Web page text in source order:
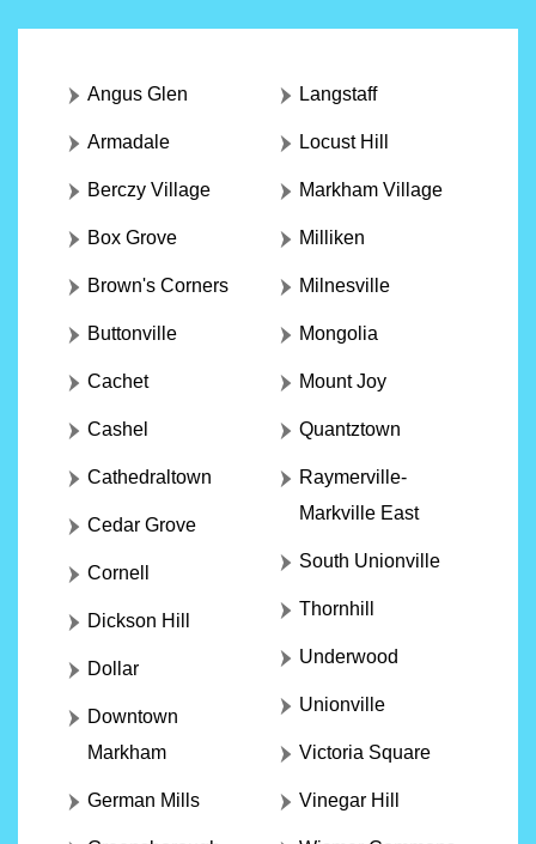
Angus Glen
Armadale
Berczy Village
Box Grove
Brown's Corners
Buttonville
Cachet
Cashel
Cathedraltown
Cedar Grove
Cornell
Dickson Hill
Dollar
Downtown
Markham
German Mills
Langstaff
Locust Hill
Markham Village
Milliken
Milnesville
Mongolia
Mount Joy
Quantztown
Raymerville-
Markville East
South Unionville
Thornhill
Underwood
Unionville
Victoria Square
Vinegar Hill